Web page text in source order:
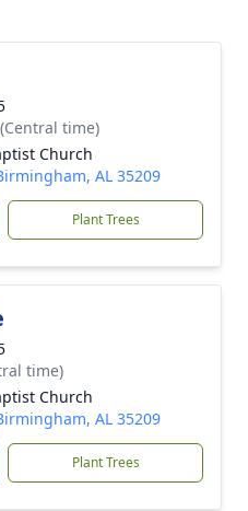
time)
Church
AL 35209
Plant Trees
time)
Church
AL 35209
Plant Trees